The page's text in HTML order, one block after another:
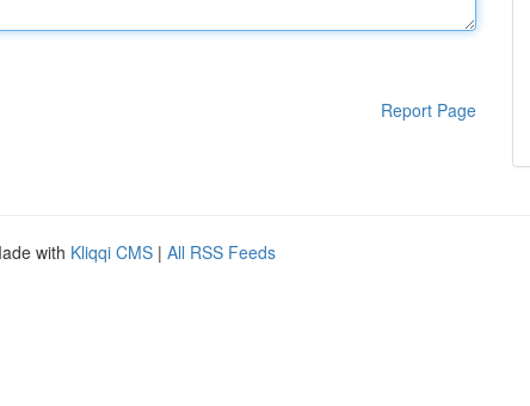
Report Page
with Kliqqi CMS | All RSS Feeds